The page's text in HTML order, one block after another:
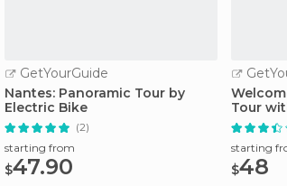
GetYourGuide
Nantes: Panoramic Tour by
Electric Bike
(2)
starting from
$47.90
Tour
starting
$48